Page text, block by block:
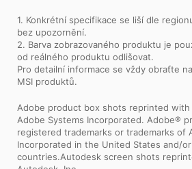
1. Konkrétní specifikace se liší dle
bez upozornění.
2. Barva zobrazovaného produktu je
od reálného produktu odlišovat.
Pro detailní informace se vždy obraťte
MSI produktů.
Adobe product box shots reprinted
Adobe Systems Incorporated. Adobe®
registered trademarks or trademarks of
Incorporated in the United States and/
countries.Autodesk screen shots